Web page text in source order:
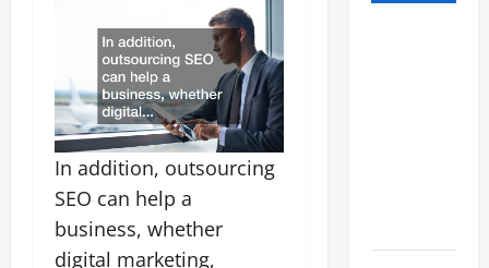
In addition, outsourcing
SEO can help a
business, whether
digital marketing,